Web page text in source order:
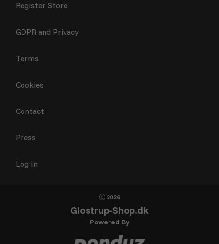
Register Store
GDPR and Privacy
Terms
Cookies
Contact
Press
Log In
2026
Glostrup-Shop.dk
Powered By